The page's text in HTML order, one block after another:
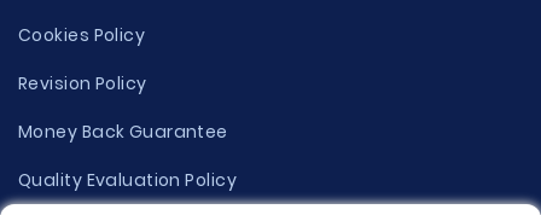
Cookies Policy
Revision Policy
Money Back Guarantee
Quality Evaluation Policy